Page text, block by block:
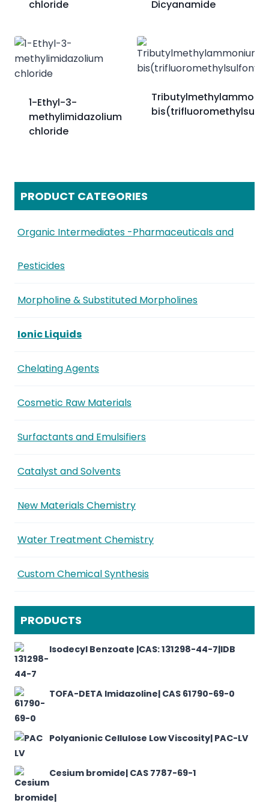
chloride Dicyanamide
1-Ethyl-3-
methylimidazolium
chloride
PRODUCT CATEGORIES
Organic Intermediates -Pharmaceuticals and
Pesticides
Morpholine & Substituted Morpholines
Ionic Liquids
Chelating Agents
Cosmetic Raw Materials
Surfactants and Emulsifiers
Catalyst and Solvents
New Materials Chemistry
Water Treatment Chemistry
Custom Chemical Synthesis
PRODUCTS
Isodecyl Benzoate |CAS: 131298-44-7|IDB
TOFA-DETA Imidazoline| CAS 61790-69-0
Polyanionic Cellulose Low Viscosity| PAC-LV
Cesium bromide| CAS 7787-69-1